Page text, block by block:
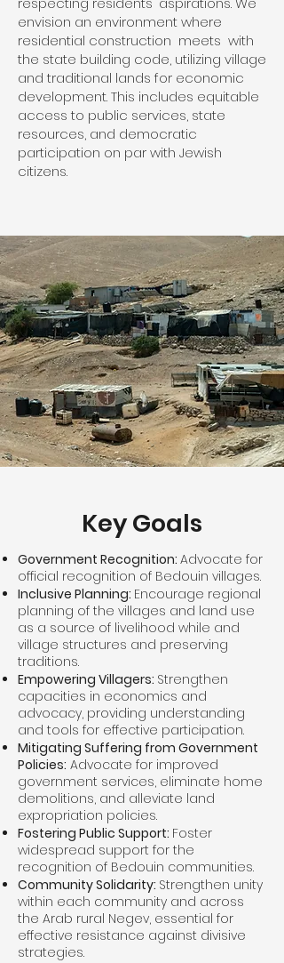
envision an environment where
residential construction meets with
the state building code, utilizing village
and traditional lands for economic
development. This includes equitable
access to public services, state
resources, and democratic
participation on par with Jewish
citizens.
Key Goals
Government Recognition: Advocate for
official recognition of Bedouin villages.
Inclusive Planning: Encourage regional
planning of the villages and land use
as a source of livelihood while and
village structures and preserving
traditions.
Empowering Villagers: Strengthen
capacities in economics and
advocacy, providing understanding
and tools for effective participation.
Mitigating Suffering from Government
Policies: Advocate for improved
government services, eliminate home
demolitions, and alleviate land
expropriation policies.
Fostering Public Support: Foster
widespread support for the
recognition of Bedouin communities.
Community Solidarity: Strengthen unity
within each community and across
the Arab rural Negev, essential for
effective resistance against divisive
strategies.